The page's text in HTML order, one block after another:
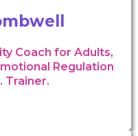
Coach for Adults,
Regulation
Trainer.